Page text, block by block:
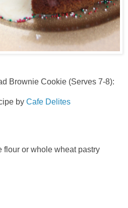
Brownie Cookie (Serves 7-8):
by Cafe Delites
or whole wheat pastry